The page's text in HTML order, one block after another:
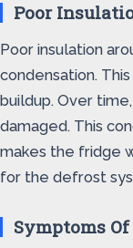
Poor
Poor insulation
condensation.
buildup. Over
damaged. This
makes the fridge
for the defrost
Symptoms